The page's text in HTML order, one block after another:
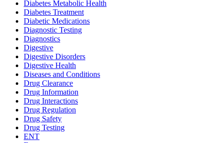
Diabetes Metabolic Health
Diabetes Treatment
Diabetic Medications
Diagnostic Testing
Diagnostics
Digestive
Digestive Disorders
Digestive Health
Diseases and Conditions
Drug Clearance
Drug Information
Drug Interactions
Drug Regulation
Drug Safety
Drug Testing
ENT